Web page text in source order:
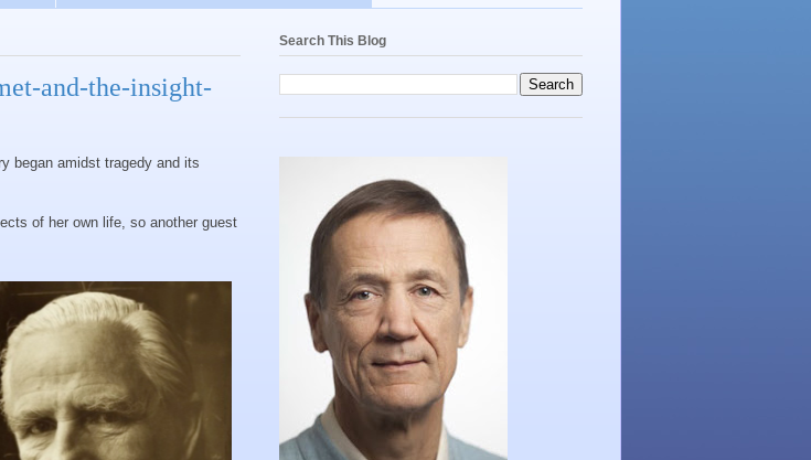
and-the-insight-
began amidst tragedy and its
of her own life, so another guest
Search This Blog